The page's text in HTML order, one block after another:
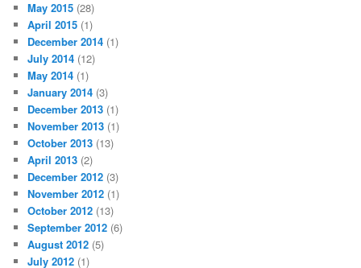
Commodore 64 Pride Flags
Ace Blackring in the Quest for Garlic Bread
Rainbow Reminder: An LGBTQIA+ Calendar
Ace Activism Opportunities
Ace Activism Opportunities: Life Advice
ARCHIVES
November 2022 (1)
October 2022 (1)
December 2020
October 2020 (13)
July 2020(1)
November 2019(1)
October 2019(2)
September 2019